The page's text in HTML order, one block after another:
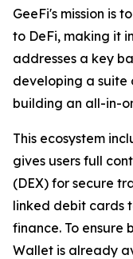
GeeFi's mission is
to DeFi, making it
addresses a key
developing a suite
building an all-in-
This ecosystem
gives users full
(DEX) for secure
linked debit cards
finance. To ensure
Wallet is already